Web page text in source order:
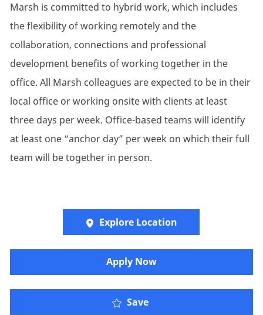
Marsh is committed to hybrid work, which includes
the flexibility of working remotely and the
collaboration, connections and professional
development benefits of working together in the
office. All Marsh colleagues are expected to be in their
local office or working onsite with clients at least
three days per week. Office-based teams will identify
at least one “anchor day” per week on which their full
team will be together in person.
Explore Location
Apply Now
Save